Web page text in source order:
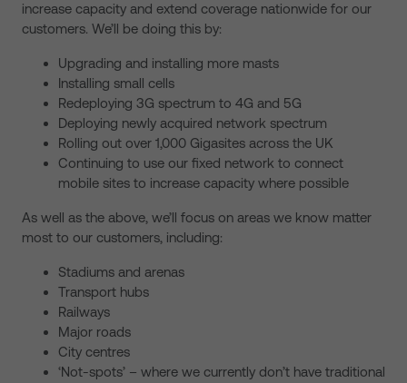
increase capacity and extend coverage nationwide for our
customers. We’ll be doing this by:
Upgrading and installing more masts
Installing small cells
Redeploying 3G spectrum to 4G and 5G
Deploying newly acquired network spectrum
Rolling out over 1,000 Gigasites across the UK
Continuing to use our fixed network to connect
mobile sites to increase capacity where possible
As well as the above, we’ll focus on areas we know matter
most to our customers, including:
Stadiums and arenas
Transport hubs
Railways
Major roads
City centres
‘Not-spots’ – where we currently don’t have traditional